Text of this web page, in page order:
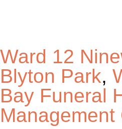
Ward 12
Blyton Park,
Bay Funeral